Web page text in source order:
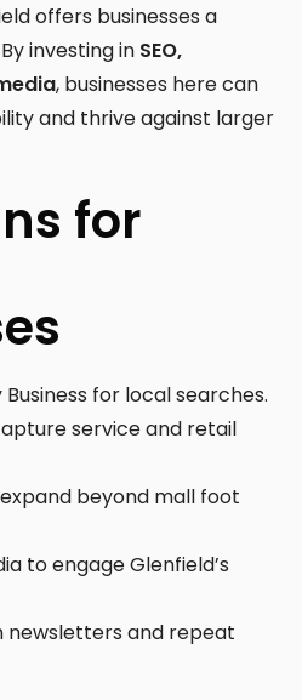
offers businesses a
investing in SEO,
, businesses here can
and thrive against larger
for
for local searches.
service and retail
beyond mall foot
to engage Glenfield’s
newsletters and repeat